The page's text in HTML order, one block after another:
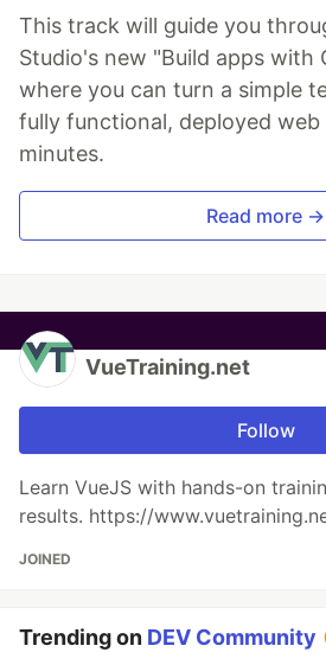
This track will guide you
Studio's new "Build apps with
where you can turn a simple
fully functional, deployed web
minutes.
Read more →
VueTraining.net
Follow
Learn VueJS with hands-on
results. https://
JOINED
Trending on DEV Community